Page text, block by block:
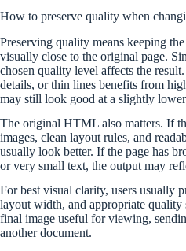
How to preserve quality when
Preserving quality means keeping
visually close to the original page.
chosen quality level affects the
details, or thin lines benefits from
may still look good at a slightly
The original HTML also matters. If
images, clean layout rules, and
usually look better. If the page has
or very small text, the output may
For best visual clarity, users usually
layout width, and appropriate quality
final image useful for viewing,
another document.